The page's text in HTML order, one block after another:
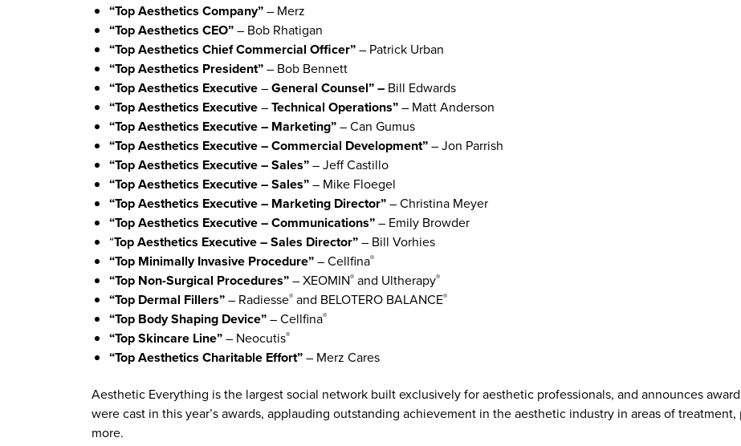
“Top Aesthetics Company”– Merz
“Top Aesthetics CEO”– Bob Rhatigan
“Top Aesthetics Chief Commercial Officer”– Patrick Urban
“Top Aesthetics President”– Bob Bennett
“Top Aesthetics Executive–General Counsel” – Bill Edwards
“Top Aesthetics Executive–Technical Operations”– Matt Anderson
“Top Aesthetics Executive – Marketing”– Can Gumus
“Top Aesthetics Executive – Commercial Development”– Jon Parrish
“Top Aesthetics Executive – Sales”– Jeff Castillo
“Top Aesthetics Executive – Sales”– Mike Floegel
“Top Aesthetics Executive – Marketing Director”– Christina Meyer
“Top Aesthetics Executive – Communications”– Emily Browder
“Top Aesthetics Executive – Sales Director”– Bill Vorhies
“Top Minimally Invasive Procedure”– Cellfina®
“Top Non-Surgical Procedures”– XEOMIN® and Ultherapy®
“Top Dermal Fillers”– Radiesse® and BELOTERO BALANCE®
“Top Body Shaping Device”– Cellfina®
“Top Skincare Line”– Neocutis®
“Top Aesthetics Charitable Effort”– Merz Cares
Aesthetic Everything is the largest social network built exclusively for aesthetic professionals, and announces
were cast in this year’s awards, applauding outstanding achievement in the aesthetic industry in areas of
more.